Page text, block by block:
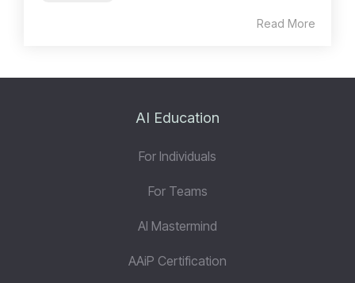
Read More
AI Education
For Individuals
For Teams
AI Mastermind
AAiP Certification